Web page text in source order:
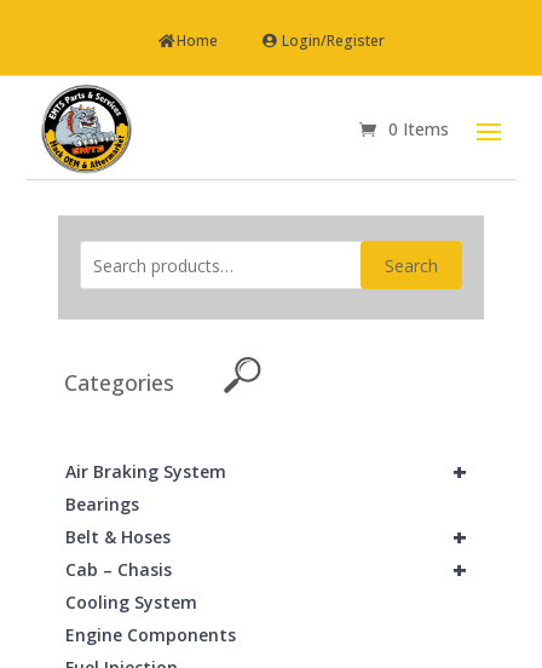
Home Login/Register
0 Items
Search
Categories
+
Air Braking System
Bearings
+
Belt & Hoses
+
Cab – Chasis
Cooling System
Engine Components